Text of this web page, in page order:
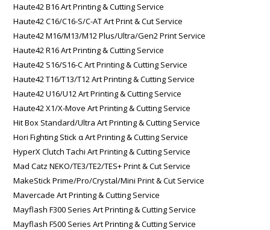
Haute42 B16 Art Printing & Cutting Service
Haute42 C16/C16-S/C-AT Art Print & Cut Service
Haute42 M16/M13/M12 Plus/Ultra/Gen2 Print Service
Haute42 R16 Art Printing & Cutting Service
Haute42 S16/S16-C Art Printing & Cutting Service
Haute42 T16/T13/T12 Art Printing & Cutting Service
Haute42 U16/U12 Art Printing & Cutting Service
Haute42 X1/X-Move Art Printing & Cutting Service
Hit Box Standard/Ultra Art Printing & Cutting Service
Hori Fighting Stick α Art Printing & Cutting Service
HyperX Clutch Tachi Art Printing & Cutting Service
Mad Catz NEKO/TE3/TE2/TES+ Print & Cut Service
MakeStick Prime/Pro/Crystal/Mini Print & Cut Service
Mavercade Art Printing & Cutting Service
Mayflash F300 Series Art Printing & Cutting Service
Mayflash F500 Series Art Printing & Cutting Service